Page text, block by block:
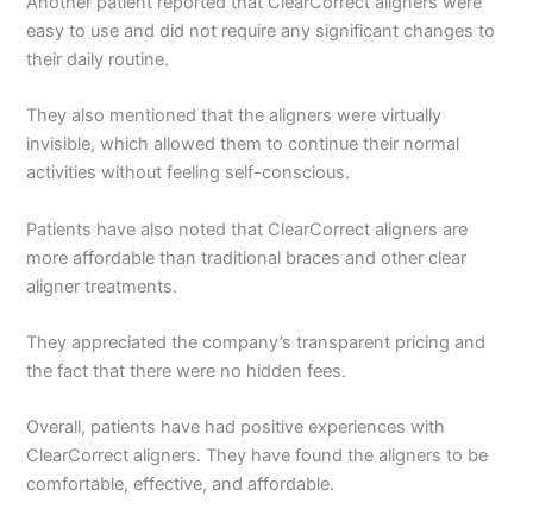
easy to use and did not require any significant changes to
their daily routine.
They also mentioned that the aligners were virtually
invisible, which allowed them to continue their normal
activities without feeling self-conscious.
Patients have also noted that ClearCorrect aligners are
more affordable than traditional braces and other clear
aligner treatments.
They appreciated the company’s transparent pricing and
the fact that there were no hidden fees.
Overall, patients have had positive experiences with
ClearCorrect aligners. They have found the aligners to be
comfortable, effective, and affordable.